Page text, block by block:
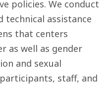
policies. We conduct
technical assistance
that centers
as well as gender
and sexual
staff, and